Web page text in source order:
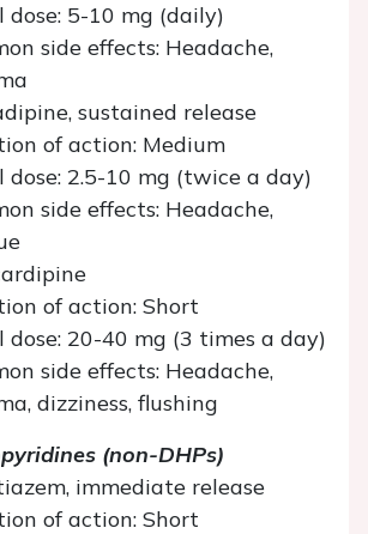
dose: 5-10 mg (daily)
side effects: Headache,
sustained release
of action: Medium
dose: 2.5-10 mg (twice a day)
side effects: Headache,
of action: Short
dose: 20-40 mg (3 times a day)
side effects: Headache,
dizziness, flushing
(non-DHPs)
immediate release
of action: Short